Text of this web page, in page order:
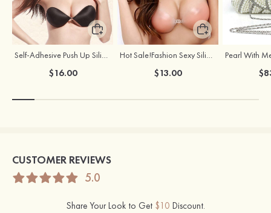
Self-Adhesive Push Up Silicone Front Closure Strapless Invisible Bra
$16.00
Hot Sale!Fashion Sexy Silicone 3/4 Cup Push Up Backless Front Closure Bra
$13.00
CUSTOMER REVIEWS
5.0
Share Your Look to Get $10 Discount.